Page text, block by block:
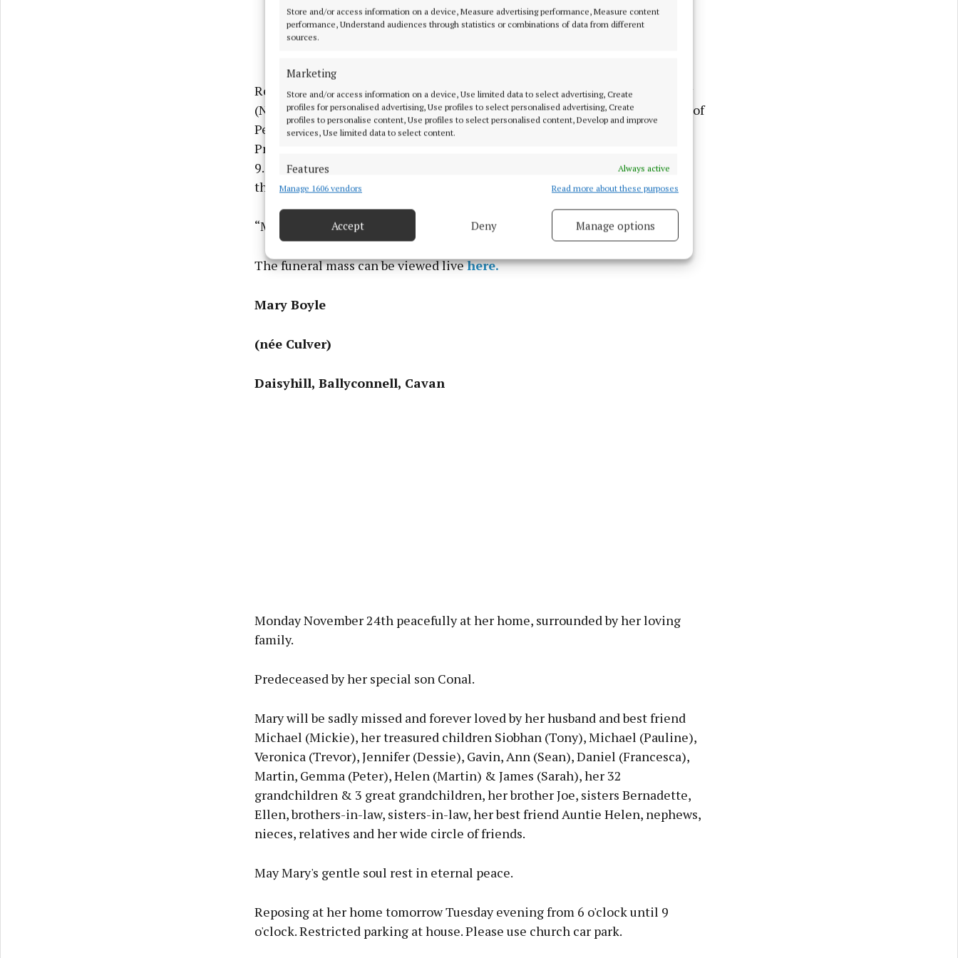
Store and/or access information on a device, Measure advertising performance, Measure content
performance, Understand audiences through statistics or combinations of data from different
sources.
Marketing
Store and/or access information on a device, Use limited data to select advertising, Create
profiles for personalised advertising, Use profiles to select personalised advertising, Create
profiles to personalise content, Use profiles to select personalised content, Develop and improve
services, Use limited data to select content.
Features
Always active
Match and combine data from other data sources, Link different devices, Identify
Use precise geolocation data.
privacy choices.
Manage 1606 vendors Read more about these purposes
Accept Deny Manage options
Reposing at Colliers Funeral Home, Old Connaught Avenue, Bray on Sunday
(Nov.30) from 2.00pm to 4.00pm. Funeral arriving at the Church of Our Lady of
Perpetual Succour, Foxrock on Monday (Dec.1) at 9.40am, with Reception
Prayers at 9.45am, followed by words of appreciation from the family at
9.50am. Gerry’s Funeral Mass will commence at 10.00am with burial
thereafter in Shanganagh Cemetery.
“May he rest in peace”
The funeral mass can be viewed livehere.
Mary Boyle
(née Culver)
Daisyhill, Ballyconnell, Cavan
Monday November 24th peacefully at her home, surrounded by her loving
family.
Predeceased by her special son Conal.
Mary will be sadly missed and forever loved by her husband and best friend
Michael (Mickie), her treasured children Siobhan (Tony), Michael (Pauline),
Veronica (Trevor), Jennifer (Dessie), Gavin, Ann (Sean), Daniel (Francesca),
Martin, Gemma (Peter), Helen (Martin) & James (Sarah), her 32
grandchildren & 3 great grandchildren, her brother Joe, sisters Bernadette,
Ellen, brothers-in-law, sisters-in-law, her best friend Auntie Helen, nephews,
nieces, relatives and her wide circle of friends.
May Mary's gentle soul rest in eternal peace.
Reposing at her home tomorrow Tuesday evening from 6 o'clock until 9
o'clock. Restricted parking at house. Please use church car park.